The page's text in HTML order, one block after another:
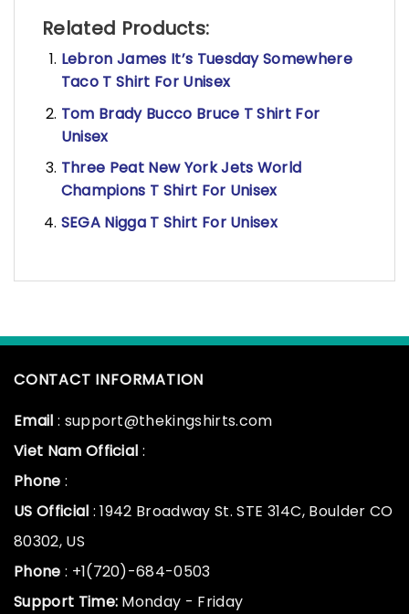
Related Products:
Lebron James It’s Tuesday Somewhere
Taco T Shirt For Unisex
Tom Brady Bucco Bruce T Shirt For
Unisex
Three Peat New York Jets World
Champions T Shirt For Unisex
SEGA Nigga T Shirt For Unisex
CONTACT INFORMATION
Email : support@thekingshirts.com
Viet Nam Official :
Phone :
US Official : 1942 Broadway St. STE 314C, Boulder CO
80302, US
Phone : +1(720)-684-0503
Support Time: Monday - Friday